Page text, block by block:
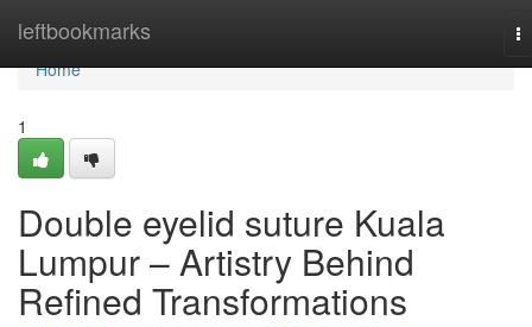
leftbookmarks
Home
Home
1
Double eyelid suture Kuala
Lumpur – Artistry Behind
Refined Transformations